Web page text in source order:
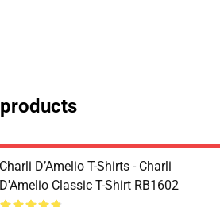
Charli D’Amelio T-Shirts - Charli
D'Amelio Classic T-Shirt RB1602